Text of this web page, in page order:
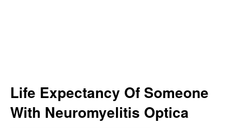
Life Expectancy Of Someone
With Neuromyelitis Optica